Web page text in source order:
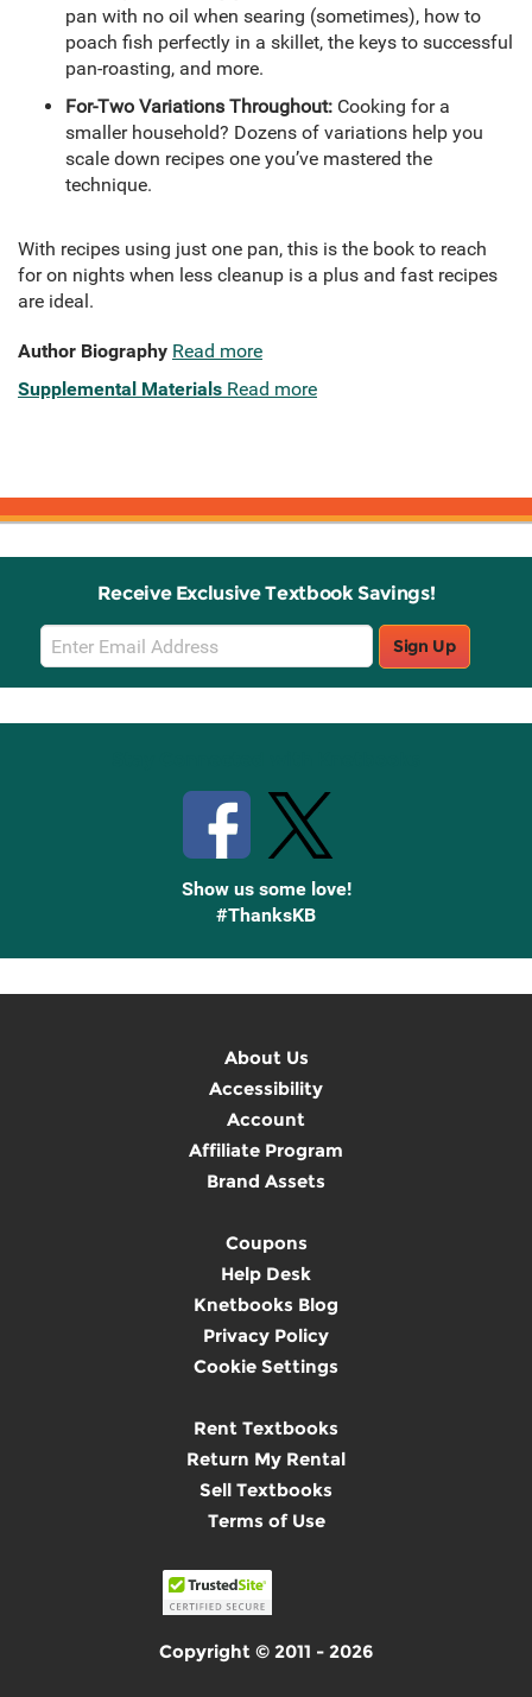
pan with no oil when searing (sometimes), how to
poach fish perfectly in a skillet, the keys to successful
pan-roasting, and more.
For-Two Variations Throughout: Cooking for a
smaller household? Dozens of variations help you
scale down recipes one you’ve mastered the
technique.
With recipes using just one pan, this is the book to reach
for on nights when less cleanup is a plus and fast recipes
are ideal.
Author Biography Read more
Supplemental Materials Read more
Receive Exclusive Textbook Savings!
Email
Sign
Up
Sign Up
Show us some love!
#ThanksKB
About Us
Accessibility
Account
Affiliate Program
Brand Assets
Coupons
Help Desk
Knetbooks Blog
Privacy Policy
Cookie Settings
Rent Textbooks
Return My Rental
Sell Textbooks
Terms of Use
Copyright © 2011 - 2026